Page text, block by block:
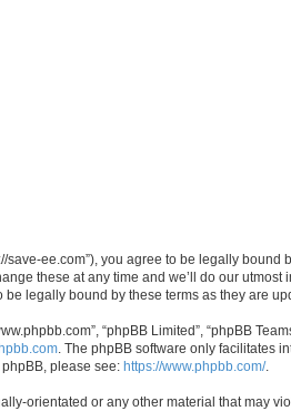
save-ee.com”), you agree to be legally
these at any time and we’ll do our
legally bound by these terms as they are
“phpBB Limited”, “phpBB
. The phpBB software only facilitates
please see: https://www.phpbb.com/.
orientated or any other material that may